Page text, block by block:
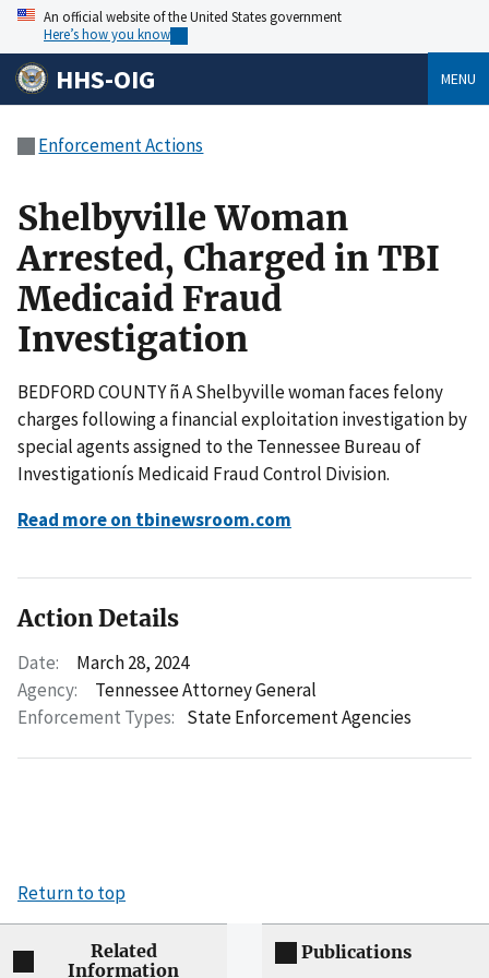
An official website of the United States government
Here’s how you know
HHS-OIG MENU
Enforcement Actions
Shelbyville Woman
Arrested, Charged in TBI
Medicaid Fraud
Investigation
BEDFORD COUNTY ñ A Shelbyville woman faces felony
charges following a financial exploitation investigation by
special agents assigned to the Tennessee Bureau of
Investigationís Medicaid Fraud Control Division.
Read more on tbinewsroom.com
Action Details
Date:
March 28, 2024
Agency:
Tennessee Attorney General
Enforcement Types: State Enforcement Agencies
Return to top
Related
Information
Publications